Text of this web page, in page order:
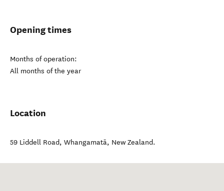
Opening times
Months of operation:
All months of the year
Location
59 Liddell Road, Whangamatā, New Zealand.